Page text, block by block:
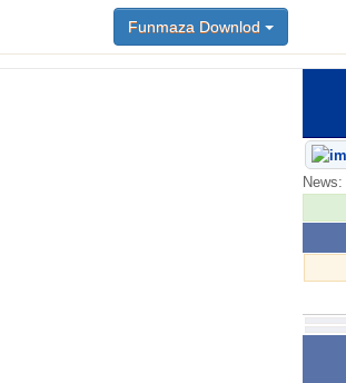
Funmaza Downlod
News: